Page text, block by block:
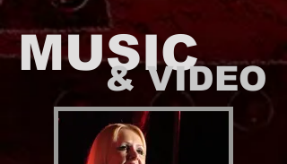
MUSIC
& VIDEO